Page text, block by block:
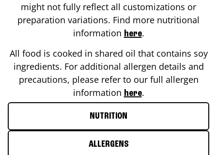
might not fully reflect all customizations or
preparation variations. Find more nutritional
information here.
All food is cooked in shared oil that contains soy
ingredients. For additional allergen details and
precautions, please refer to our full allergen
information here.
NUTRITION
ALLERGENS